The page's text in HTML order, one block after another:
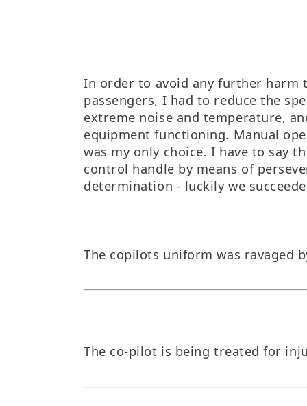
In order to avoid any further harm
passengers, I had to reduce the
extreme noise and temperature,
equipment functioning. Manual
was my only choice. I have to say
control handle by means of
determination - luckily we
The copilots uniform was ravaged
The co-pilot is being treated for